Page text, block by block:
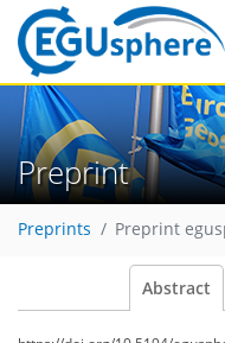
Preprint
Preprints Preprint
Abstract